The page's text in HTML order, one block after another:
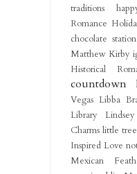
traditions
Romance
chocolate station
Matthew Kirby
Historical
countdown
Vegas Libba
Library
Charms little tree
Inspired Love
Mexican